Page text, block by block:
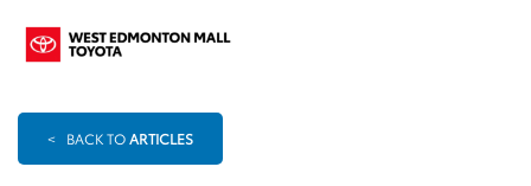
< BACK TOARTICLES